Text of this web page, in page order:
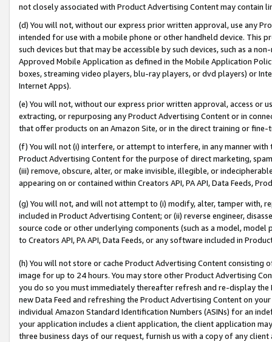
not closely associated with Product Advertising Content may contain
(d) You will not, without our express prior written approval, use any
intended for use with a mobile phone or other handheld device. This
such devices but that may be accessible by such devices, such as a
Approved Mobile Application as defined in the Mobile Application
boxes, streaming video players, blu-ray players, or dvd players) or
Internet Apps).
(e) You will not, without our express prior written approval, access or
extracting, or repurposing any Product Advertising Content or in
that offer products on an Amazon Site, or in the direct training or
(f) You will not (i) interfere, or attempt to interfere, in any manner
Product Advertising Content for the purpose of direct marketing,
(iii) remove, obscure, alter, or make invisible, illegible, or
appearing on or contained within Creators API, PA API, Data Feeds,
(g) You will not, and will not attempt to (i) modify, alter, tamper with,
included in Product Advertising Content; or (ii) reverse engineer,
source code or other underlying components (such as a model,
to Creators API, PA API, Data Feeds, or any software included in
(h) You will not store or cache Product Advertising Content
image for up to 24 hours. You may store other Product Advertising
you do so you must immediately thereafter refresh and re-display the
new Data Feed and refreshing the Product Advertising Content on
individual Amazon Standard Identification Numbers (ASINs) for an
your application includes a client application, the client application
three business days of our request, furnish us with a copy of any